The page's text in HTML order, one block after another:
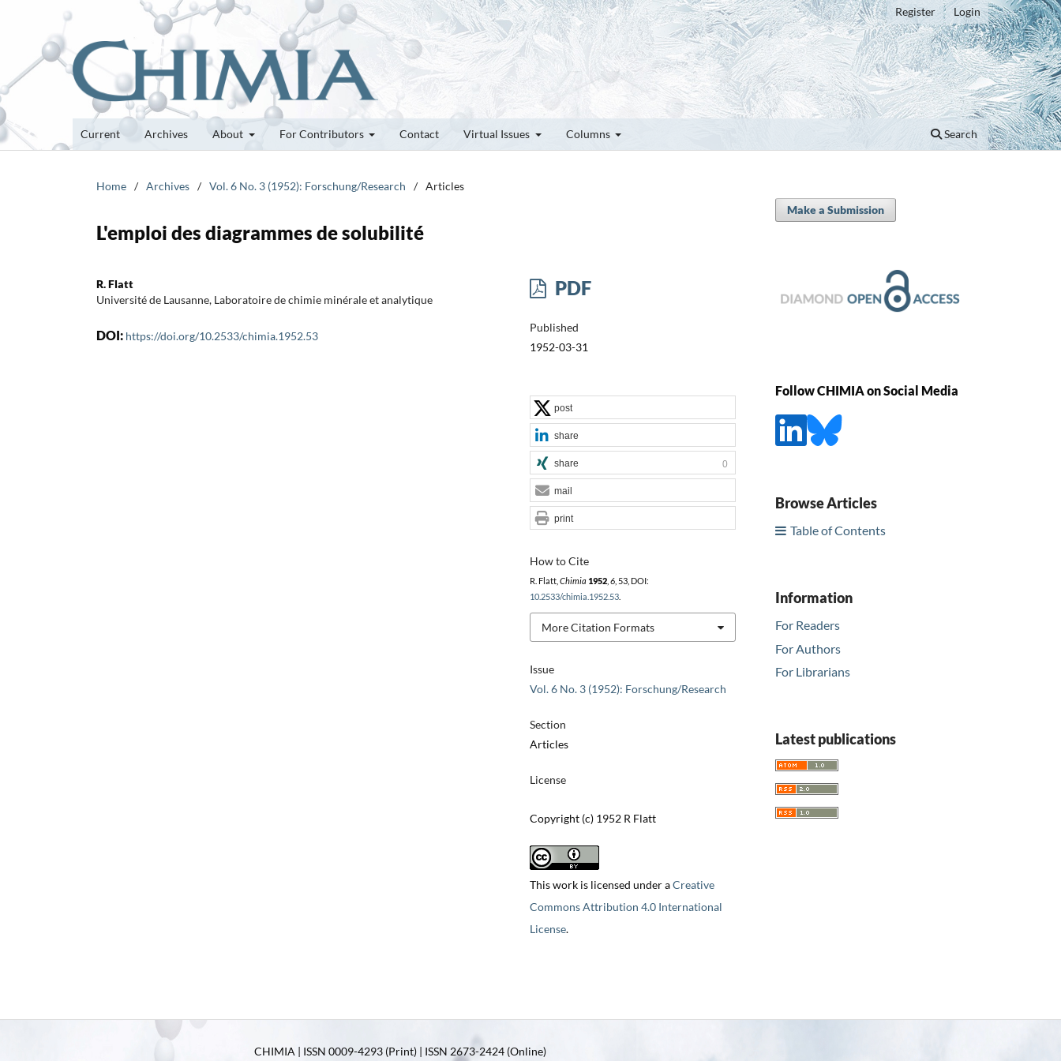
Current Archives About For Contributors Contact Virtual Issues Columns Search
Register Login
Home / Archives / Vol. 6 No. 3 (1952): Forschung/Research / Articles
L'emploi des diagrammes de solubilité
R. Flatt
Université de Lausanne, Laboratoire de chimie minérale et analytique
DOI: https://doi.org/10.2533/chimia.1952.53
PDF
Published
1952-03-31
Issue
Vol. 6 No. 3 (1952): Forschung/Research
Section
Articles
License
Copyright (c) 1952 R Flatt
This work is licensed under aCreative
Commons Attribution 4.0 International
License.
How to Cite
R. Flatt, Chimia 1952, 6, 53, DOI:
10.2533/chimia.1952.53.
More Citation Formats
post
share
share 0
mail
print
Make a Submission
Follow CHIMIA on Social Media
Browse Articles
Table of Contents
Information
For Readers
For Authors
For Librarians
Latest publications
CHIMIA | ISSN 0009-4293 (Print) | ISSN 2673-2424 (Online)